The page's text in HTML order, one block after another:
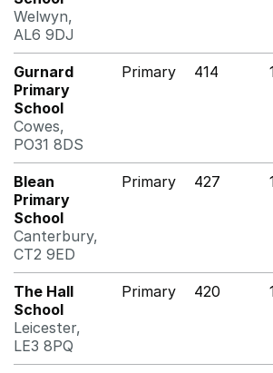
Welwyn,
AL6 9DJ
Gurnard
Primary
School
Cowes,
PO31 8DS
Primary 414
Blean
Primary
School
Canterbury,
CT2 9ED
Primary 427
The Hall
School
Leicester,
LE3 8PQ
Primary 420